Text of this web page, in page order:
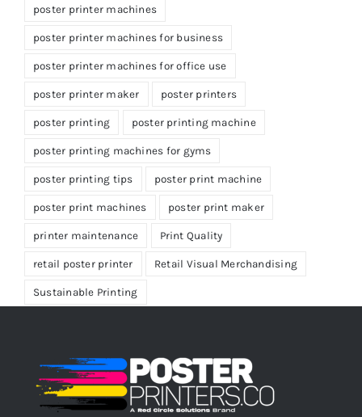
poster printer machines
poster printer machines for business
poster printer machines for office use
poster printer maker poster printers
poster printing poster printing machine
poster printing machines for gyms
poster printing tips poster print machine
poster print machines poster print maker
printer maintenance Print Quality
retail poster printer Retail Visual Merchandising
Sustainable Printing